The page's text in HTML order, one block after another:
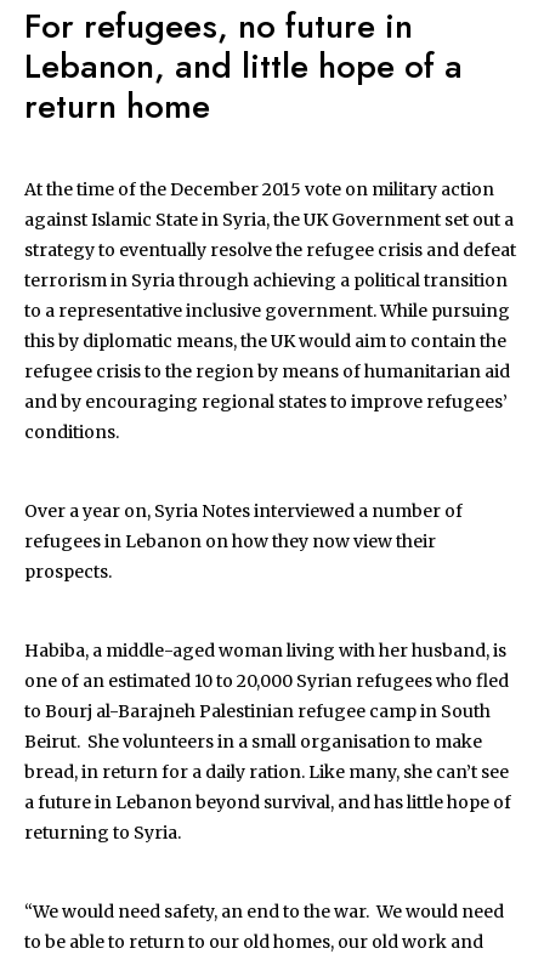
For refugees, no future in
Lebanon, and little hope of a
return home
At the time of the December 2015 vote on military action
against Islamic State in Syria, the UK Government set out a
strategy to eventually resolve the refugee crisis and defeat
terrorism in Syria through achieving a political transition
to a representative inclusive government. While pursuing
this by diplomatic means, the UK would aim to contain the
refugee crisis to the region by means of humanitarian aid
and by encouraging regional states to improve refugees’
conditions.
Over a year on, Syria Notes interviewed a number of
refugees in Lebanon on how they now view their
prospects.
Habiba, a middle-aged woman living with her husband, is
one of an estimated 10 to 20,000 Syrian refugees who fled
to Bourj al-Barajneh Palestinian refugee camp in South
Beirut. She volunteers in a small organisation to make
bread, in return for a daily ration. Like many, she can’t see
a future in Lebanon beyond survival, and has little hope of
returning to Syria.
“We would need safety, an end to the war. We would need
to be able to return to our old homes, our old work and